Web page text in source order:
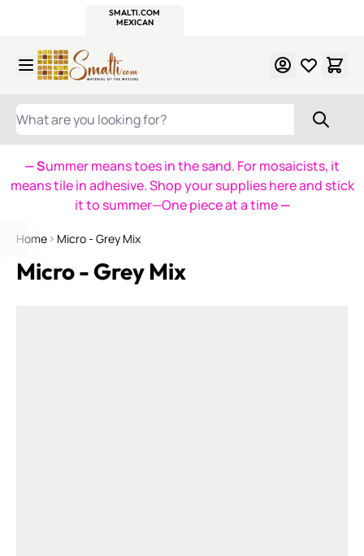
SMALTI.COM
MEXICAN
WHAT ARE YOU LOOKING FOR?
— Summer means toes in the sand. For mosaicists, it
means tile in adhesive. Shop your supplies here and stick
it to summer—One piece at a time—
Home Micro - Grey Mix
Micro - Grey Mix